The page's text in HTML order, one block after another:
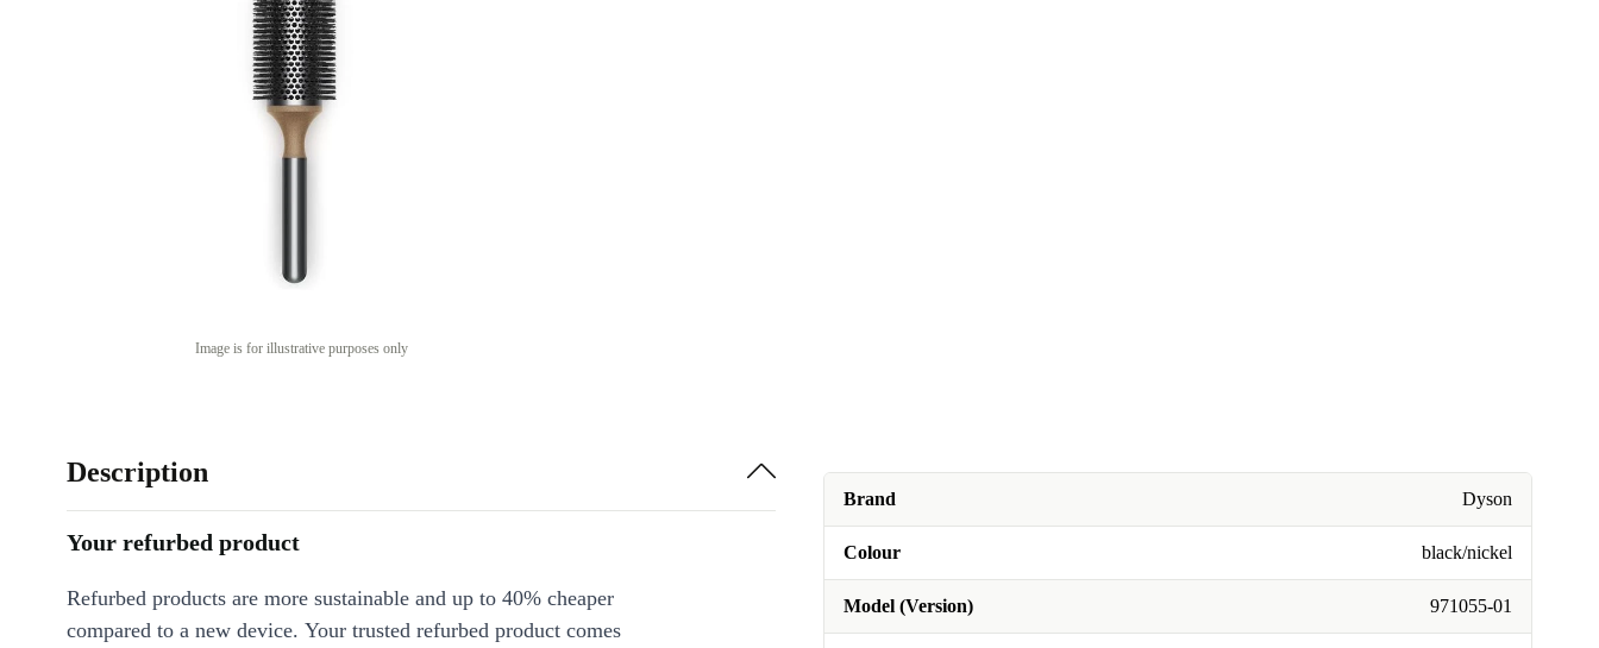
Image is for illustrative purposes only
Brand Dyson
Colour black/nickel
Model (Version) 971055-01
Description
Your refurbed product
Refurbed products are more sustainable and up to 40% cheaper
compared to a new device. Your trusted refurbed product comes